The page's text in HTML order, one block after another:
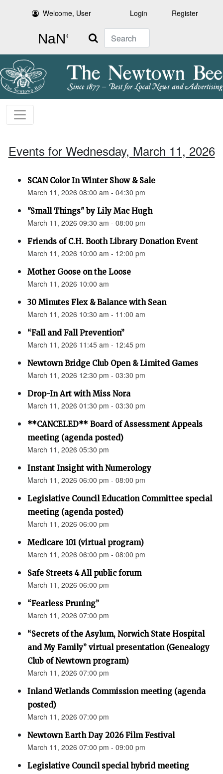
Welcome, User Login Register
Search
Events for Wednesday, March 11, 2026
SCAN Color In Winter Show & Sale
March 11, 2026 08:00 am - 04:30 pm
"Small Things" by Lily Mac Hugh
March 11, 2026 09:30 am - 08:00 pm
Friends of C.H. Booth Library Donation Event
March 11, 2026 10:00 am - 12:00 pm
Mother Goose on the Loose
March 11, 2026 10:00 am
30 Minutes Flex & Balance with Sean
March 11, 2026 10:30 am - 11:00 am
“Fall and Fall Prevention”
March 11, 2026 11:45 am - 12:45 pm
Newtown Bridge Club Open & Limited Games
March 11, 2026 12:30 pm - 03:30 pm
Drop-In Art with Miss Nora
March 11, 2026 01:30 pm - 03:30 pm
**CANCELED** Board of Assessment Appeals
meeting (agenda posted)
March 11, 2026 05:30 pm
Instant Insight with Numerology
March 11, 2026 06:00 pm - 08:00 pm
Legislative Council Education Committee special
meeting (agenda posted)
March 11, 2026 06:00 pm
Medicare 101 (virtual program)
March 11, 2026 06:00 pm - 08:00 pm
Safe Streets 4 All public forum
March 11, 2026 06:00 pm
“Fearless Pruning”
March 11, 2026 07:00 pm
“Secrets of the Asylum, Norwich State Hospital
and My Family” virtual presentation (Genealogy
Club of Newtown program)
March 11, 2026 07:00 pm
Inland Wetlands Commission meeting (agenda
posted)
March 11, 2026 07:00 pm
Newtown Earth Day 2026 Film Festival
March 11, 2026 07:00 pm - 09:00 pm
Legislative Council special hybrid meeting